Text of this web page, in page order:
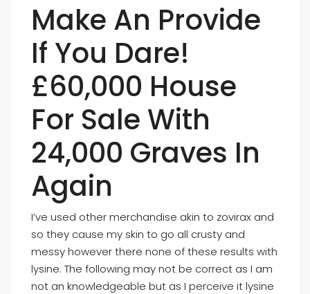
Make An Provide
If You Dare!
£60,000 House
For Sale With
24,000 Graves In
Again
I’ve used other merchandise akin to zovirax and
so they cause my skin to go all crusty and
messy however there none of these results with
lysine. The following may not be correct as I am
not an knowledgeable but as I perceive it lysine